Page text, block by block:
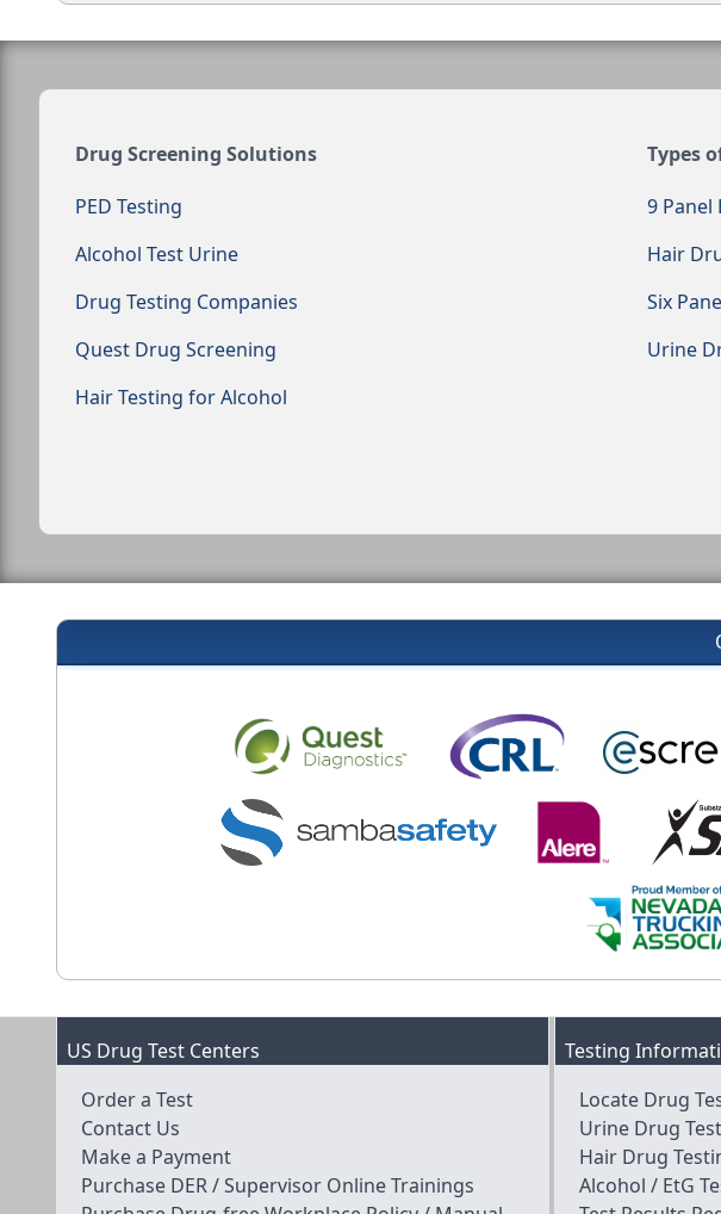
Drug Screening Solutions
PED Testing
Alcohol Test Urine
Drug Testing Companies
Quest Drug Screening
Hair Testing for Alcohol
Types
9 Panel
Hair
Six
Urine
US Drug Test Centers
Order a Test
Contact Us
Make a Payment
Purchase DER / Supervisor Online Trainings
Testing
Locate Drug
Urine Drug
Hair Drug
Alcohol / EtG